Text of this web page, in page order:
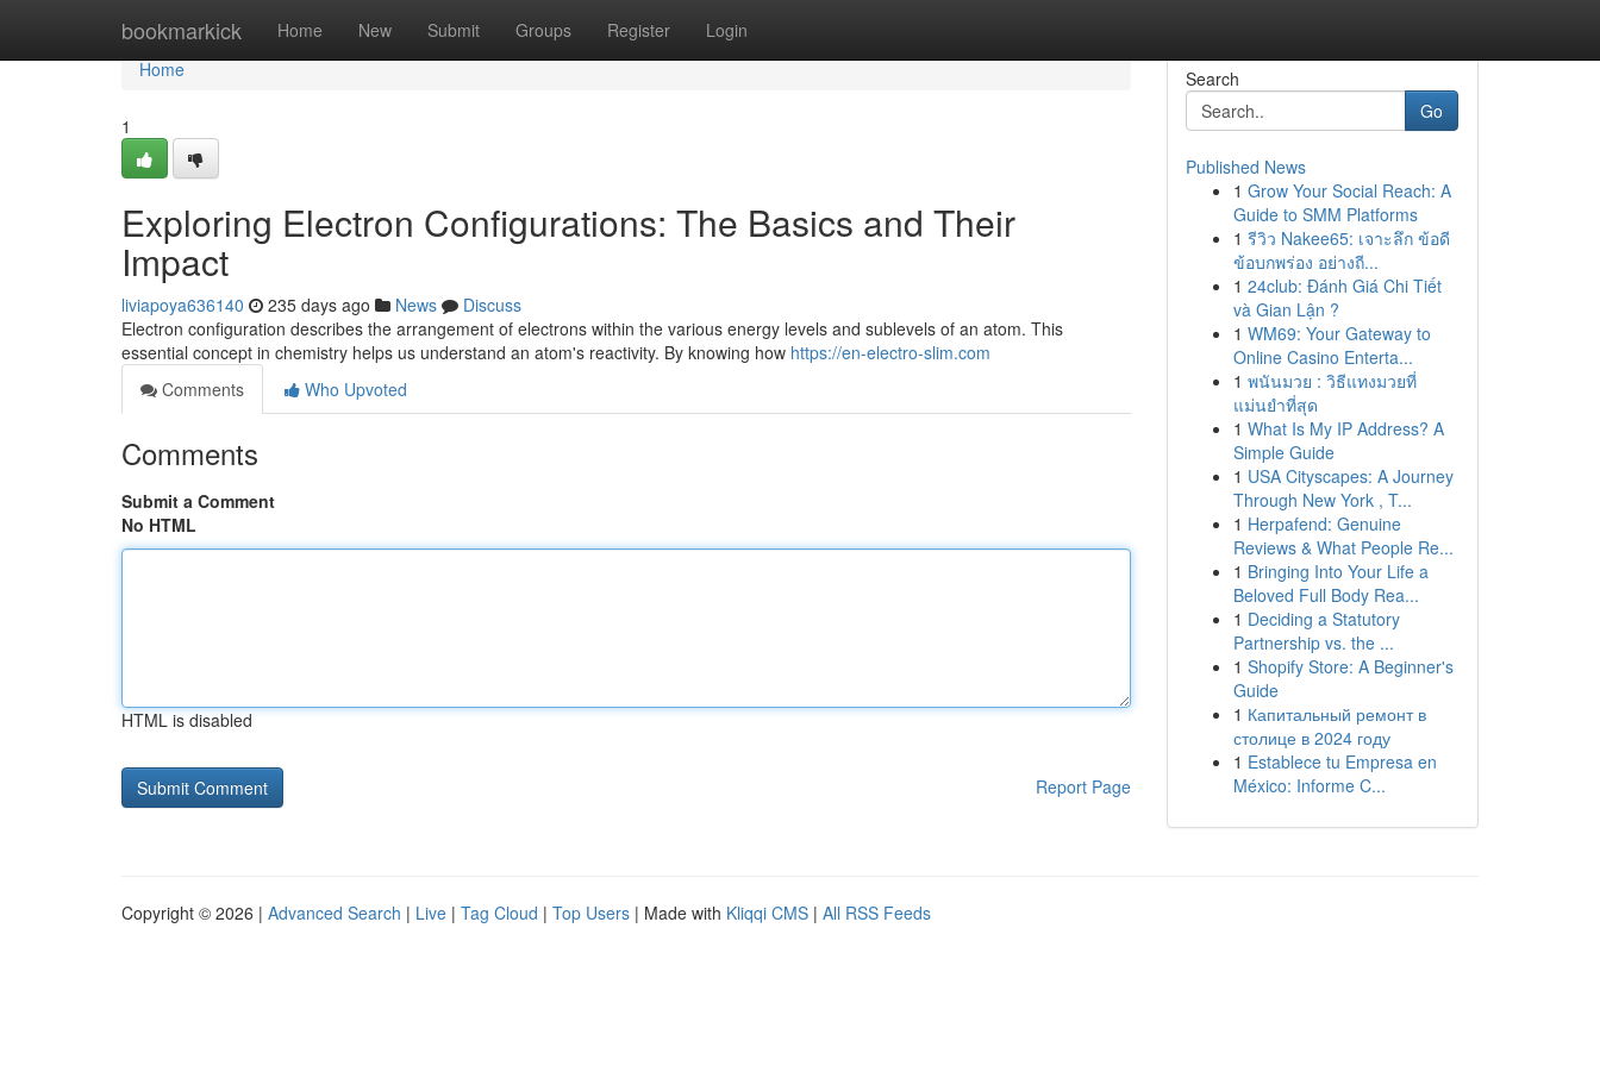
bookmarkick Home New Submit Groups Register Login
Home
Home
1
Exploring Electron Configurations: The Basics and Their
Impact
liviapoya636140 235 days ago News
Discuss
Electron configuration describes the arrangement of electrons within the various energy levels and sublevels of an atom. This
essential concept in chemistry helps us understand an atom's reactivity. By knowing how https://en-electro-slim.com
Comments
Who Upvoted
Comments
Submit a Comment
No HTML
HTML is disabled
Report Page
Search
Go
Published News
1 Grow Your Social Reach: A
Guide to SMM Platforms
1 รีวิว Nakee65: เจาะลึก ข้อดี
ข้อบกพร่อง อย่างถี...
1 24club: Đánh Giá Chi Tiết
và Gian Lận ?
1 WM69: Your Gateway to
Online Casino Enterta...
1 พนันมวย : วิธีแทงมวยที่
แม่นยำที่สุด
1 What Is My IP Address? A
Simple Guide
1 USA Cityscapes: A Journey
Through New York , T...
1 Herpafend: Genuine
Reviews & What People Re...
1 Bringing Into Your Life a
Beloved Full Body Rea...
1 Deciding a Statutory
Partnership vs. the ...
1 Shopify Store: A Beginner's
Guide
1 Капитальный ремонт в
столице в 2024 году
1 Establece tu Empresa en
México: Informe C...
Copyright © 2026 | Advanced Search | Live | Tag Cloud | Top Users | Made with Kliqqi CMS | All RSS Feeds